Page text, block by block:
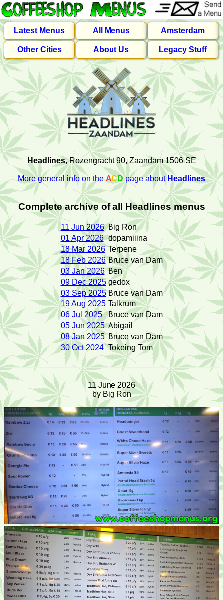
Latest Menus All Menus Amsterdam
Other Cities About Us Legacy Stuff
Headlines, Rozengracht 90, Zaandam 1506 SE
More general info on theACDpage aboutHeadlines
Complete archive of all Headlines menus
11 Jun 2026 Big Ron
01 Apr 2026 dopamiiina
18 Mar 2026 Terpene
18 Feb 2026 Bruce van Dam
03 Jan 2026 Ben
09 Dec 2025 gedox
03 Sep 2025 Bruce van Dam
19 Aug 2025 Talkrum
06 Jul 2025
Bruce van Dam
05 Jun 2025 Abigail
08 Jan 2025 Bruce van Dam
30 Oct 2024 Tokeing Tom
11 June 2026
by Big Ron